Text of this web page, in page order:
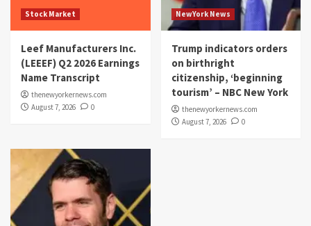
Stock Market
Leef Manufacturers Inc.
(LEEEF) Q2 2026 Earnings
Name Transcript
thenewyorkernews.com
August 7, 2026
0
NewYork News
Trump indicators orders
on birthright
citizenship, ‘beginning
tourism’ – NBC New York
thenewyorkernews.com
August 7, 2026
0